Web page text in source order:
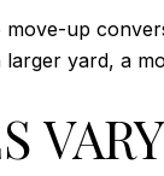
up
yard, a